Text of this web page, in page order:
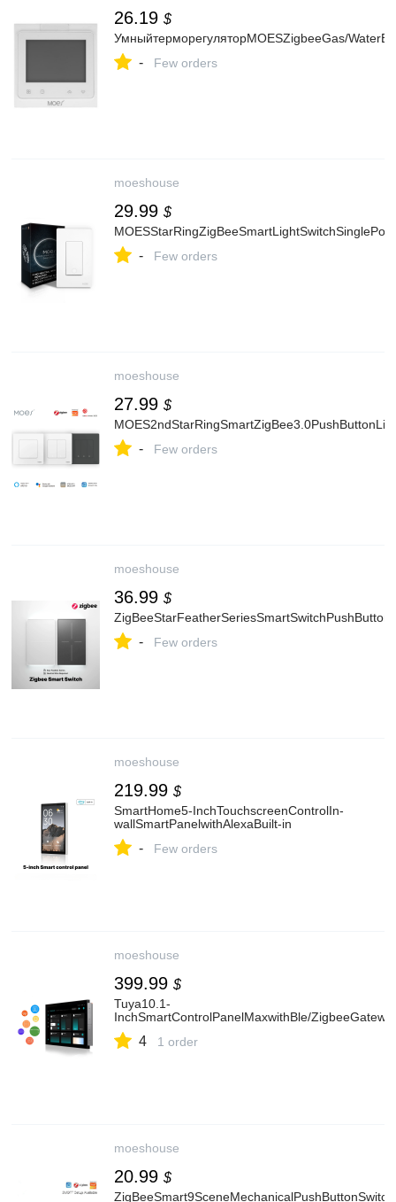
26.19 $
УмныйтерморегуляторMOESZigbeeGas/
- Few orders
moeshouse
29.99 $
- Few orders
moeshouse
27.99 $
- Few orders
moeshouse
36.99 $
- Few orders
moeshouse
219.99 $
SmartHome5-InchTouchscreenControlIn-
wallSmartPanelwithAlexaBuilt-in
- Few orders
moeshouse
399.99 $
Tuya10.1-
InchSmartControlPanelMaxwithBle/
4 1 order
moeshouse
20.99 $